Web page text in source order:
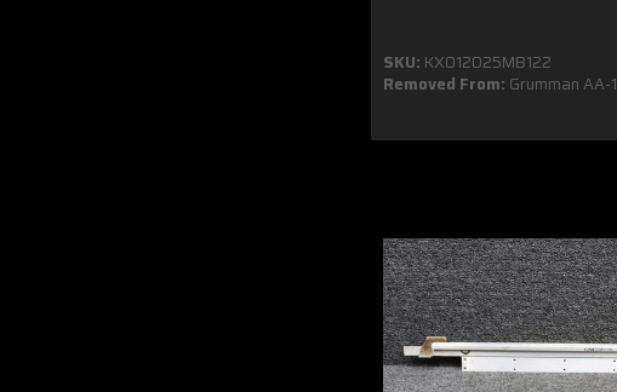
SKU: KX012025MB122
Removed From: Grumman AA-1